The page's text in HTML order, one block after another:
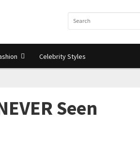
Celebrity Styles
Seen